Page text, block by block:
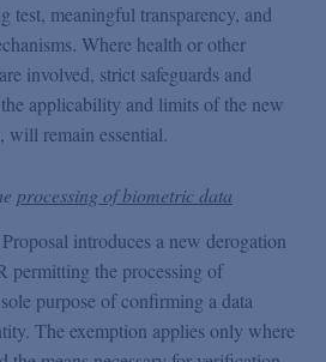
test, meaningful transparency, and
Where health or other
involved, strict safeguards and
applicability and limits of the new
will remain essential.
processing of biometric data
introduces a new derogation
permitting the processing of
purpose of confirming a data
The exemption applies only where